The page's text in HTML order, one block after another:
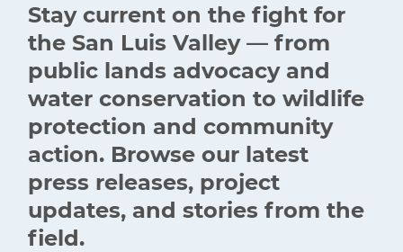
Stay current on the fight for
the San Luis Valley — from
public lands advocacy and
water conservation to wildlife
protection and community
action. Browse our latest
press releases, project
updates, and stories from the
field.